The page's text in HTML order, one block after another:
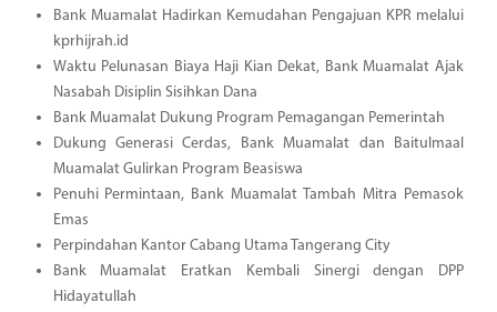
Bank Muamalat Hadirkan Kemudahan Pengajuan KPR melalui
kprhijrah.id
Waktu Pelunasan Biaya Haji Kian Dekat, Bank Muamalat Ajak
Nasabah Disiplin Sisihkan Dana
Bank Muamalat Dukung Program Pemagangan Pemerintah
Dukung Generasi Cerdas, Bank Muamalat dan Baitulmaal
Muamalat Gulirkan Program Beasiswa
Penuhi Permintaan, Bank Muamalat Tambah Mitra Pemasok
Emas
Perpindahan Kantor Cabang Utama Tangerang City
Bank Muamalat Eratkan Kembali Sinergi dengan DPP
Hidayatullah